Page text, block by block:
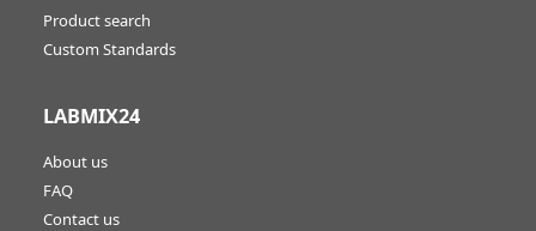
Product search
Custom Standards
LABMIX24
About us
FAQ
Contact us